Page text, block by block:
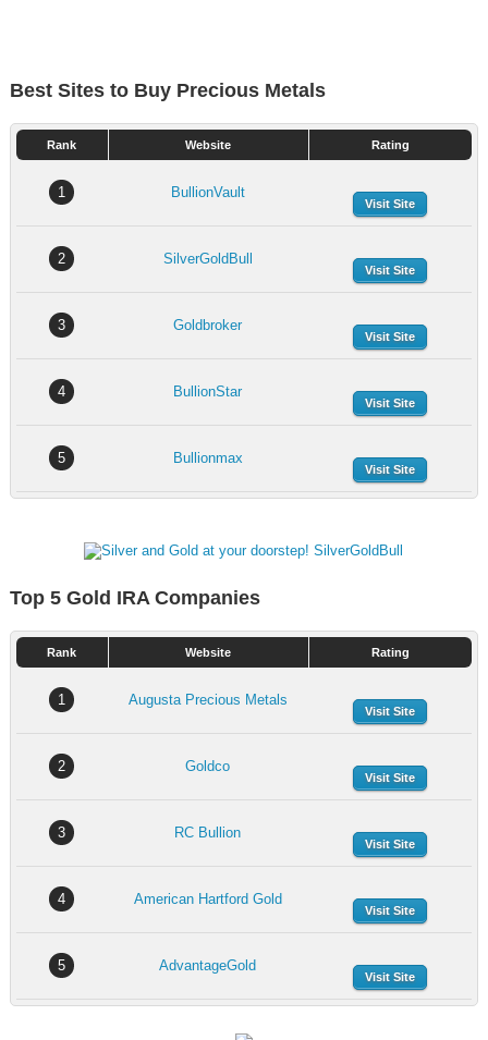
Best Sites to Buy Precious Metals
Rank Website Rating
1 BullionVault
Visit Site
2 SilverGoldBull
Visit Site
3 Goldbroker
Visit Site
4 BullionStar
Visit Site
5 Bullionmax
Visit Site
Top 5 Gold IRA Companies
Rank Website Rating
1 Augusta Precious Metals
Visit Site
2 Goldco
Visit Site
3 RC Bullion
Visit Site
4 American Hartford Gold
Visit Site
5 AdvantageGold
Visit Site